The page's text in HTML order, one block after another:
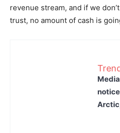
revenue stream, and if we
trust, no amount of cash is